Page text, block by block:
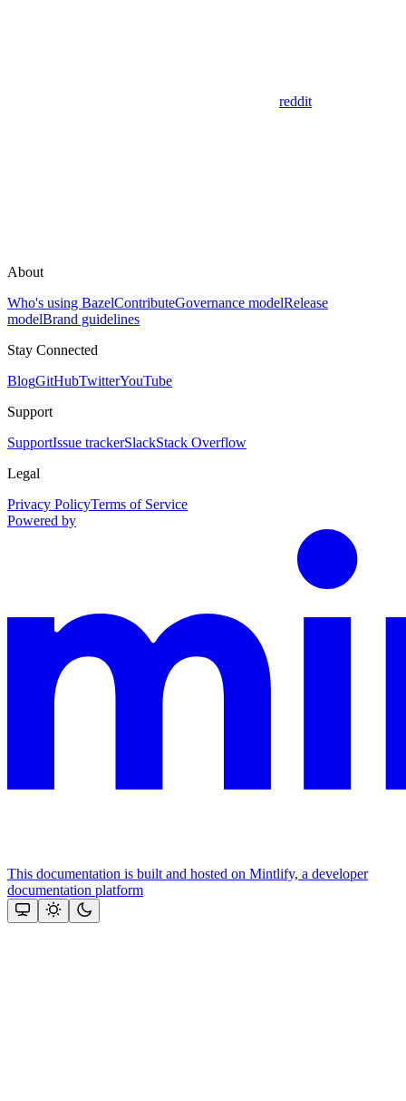
reddit
About
Who's using BazelContributeGovernance modelRelease
modelBrand guidelines
Stay Connected
BlogGitHubTwitterYouTube
Support
SupportIssue trackerSlackStack Overflow
Legal
Privacy PolicyTerms of Service
Powered by
This documentation is built and hosted on Mintlify, a developer
documentation platform